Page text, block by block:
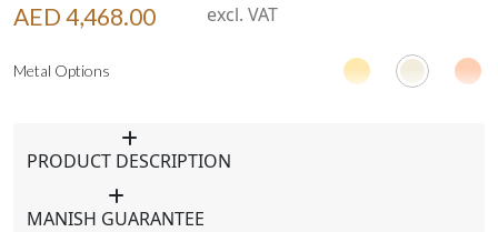
AED 4,468.00 excl. VAT
Metal Options
PRODUCT DESCRIPTION
MANISH GUARANTEE